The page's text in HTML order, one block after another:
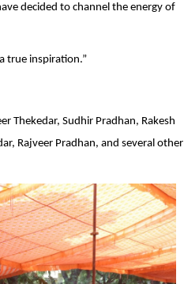
decided to channel the energy of
true inspiration.”
Thekedar, Sudhir Pradhan, Rakesh
Rajveer Pradhan, and several other